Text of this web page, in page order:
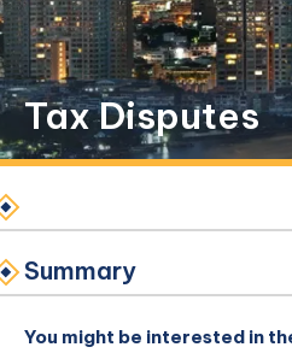
Tax Disputes
Summary
You might be interested in